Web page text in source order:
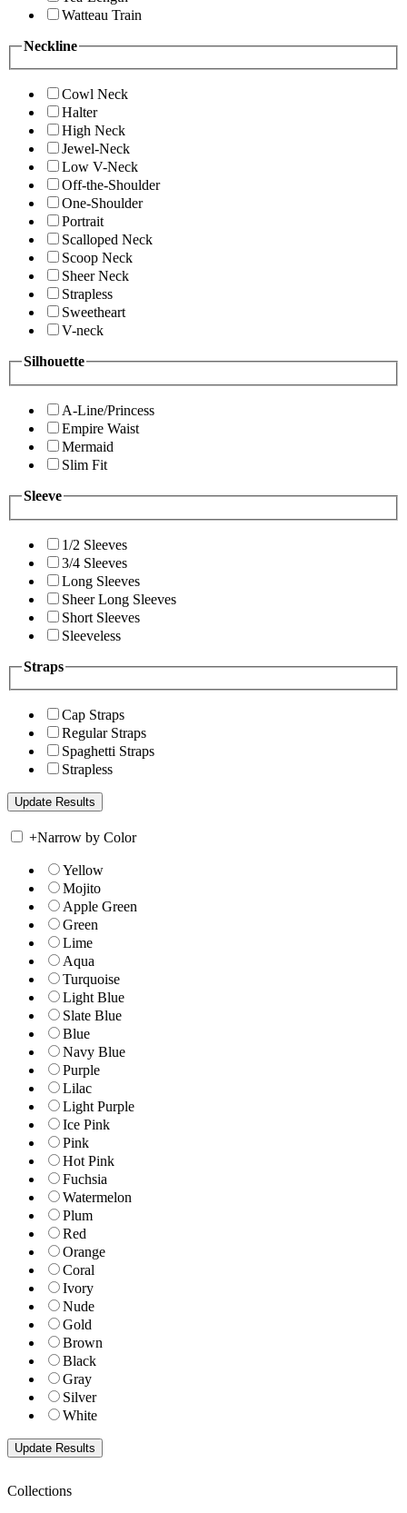
Watteau Train
Neckline
Cowl Neck
Halter
High Neck
Jewel-Neck
Low V-Neck
Off-the-Shoulder
One-Shoulder
Portrait
Scalloped Neck
Scoop Neck
Sheer Neck
Strapless
Sweetheart
V-neck
Silhouette
A-Line/Princess
Empire Waist
Mermaid
Slim Fit
Sleeve
1/2 Sleeves
3/4 Sleeves
Long Sleeves
Sheer Long Sleeves
Short Sleeves
Sleeveless
Straps
Cap Straps
Regular Straps
Spaghetti Straps
Strapless
+Narrow by Color
Yellow
Mojito
Apple Green
Green
Lime
Aqua
Turquoise
Light Blue
Slate Blue
Blue
Navy Blue
Purple
Lilac
Light Purple
Ice Pink
Pink
Hot Pink
Fuchsia
Watermelon
Plum
Red
Orange
Coral
Ivory
Nude
Gold
Brown
Black
Gray
Silver
White
Collections